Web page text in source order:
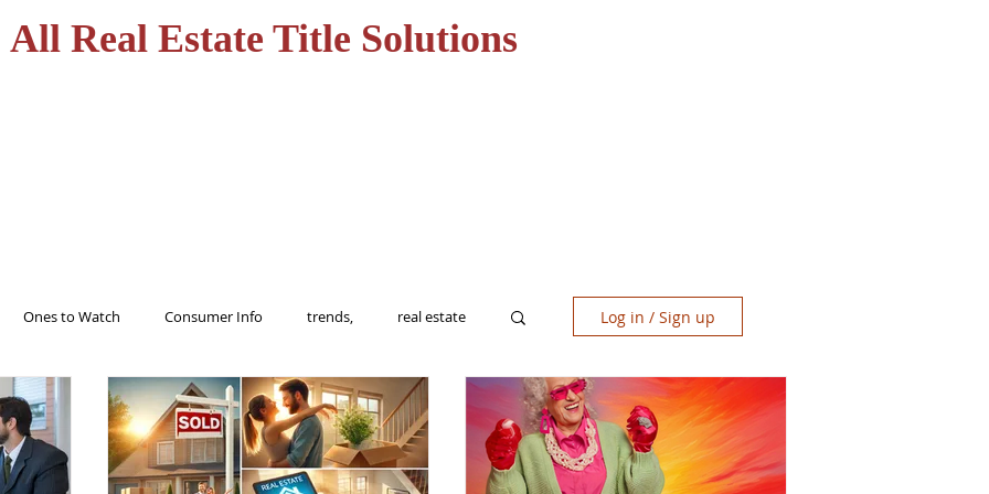
All Real Estate Title Solutions
Ones to Watch Consumer Info trends, real estate
trending home realtor florida tampa
Log in / Sign up